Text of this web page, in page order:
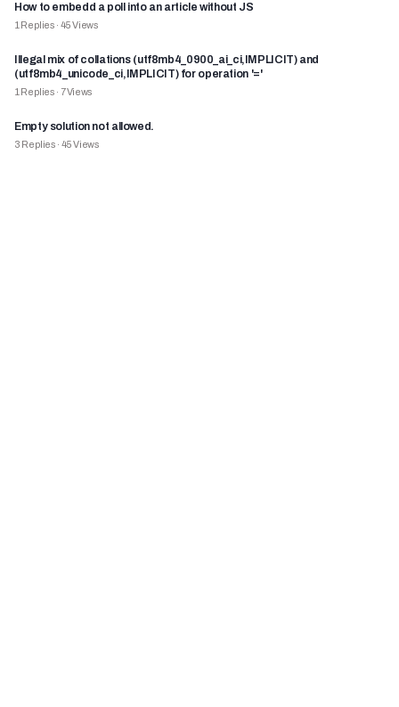
How to embedd a poll into an article without JS
1 Replies · 45Views
Illegal mix of collations (utf8mb4_0900_ai_ci,IMPLICIT) and
(utf8mb4_unicode_ci,IMPLICIT) for operation '='
1 Replies · 7Views
Empty solution not allowed.
3 Replies · 45Views